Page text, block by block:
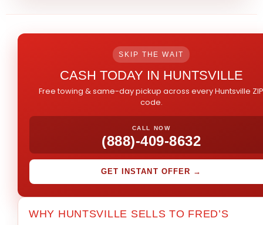
SKIP THE WAIT
CASH TODAY IN HUNTSVILLE
Free towing & same-day pickup across every Huntsville ZIP
code.
CALL NOW
(888)-409-8632
GET INSTANT OFFER →
WHY HUNTSVILLE SELLS TO FRED’S